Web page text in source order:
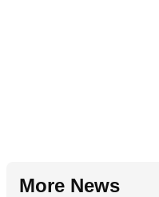
More News